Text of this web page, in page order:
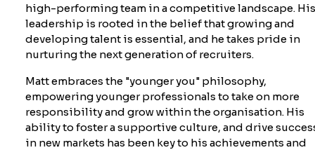
high-performing team in a competitive landscape.
leadership is rooted in the belief that growing and
developing talent is essential, and he takes pride in
nurturing the next generation of recruiters.
Matt embraces the "younger you" philosophy,
empowering younger professionals to take on more
responsibility and grow within the organisation. His
ability to foster a supportive culture, and drive
in new markets has been key to his achievements and